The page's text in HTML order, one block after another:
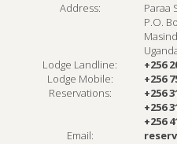
Address:
Lodge Landline:
Lodge Mobile:
Reservations:
Email:
Paraa
P.O.
+256
+256
+256
+256
+256